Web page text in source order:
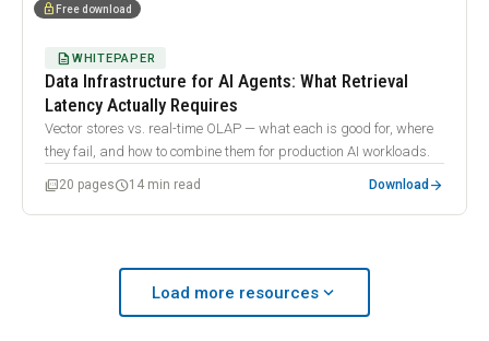
lock Free download
DESCRIPTION WHITEPAPER
Data Infrastructure for AI Agents: What Retrieval
Latency Actually Requires
Vector stores vs. real-time OLAP — what each is good for, where
they fail, and how to combine them for production AI workloads.
picture_as_pdf20 pagesschedule14 min read Download arrow_forward
Load more resourcesexpand_more